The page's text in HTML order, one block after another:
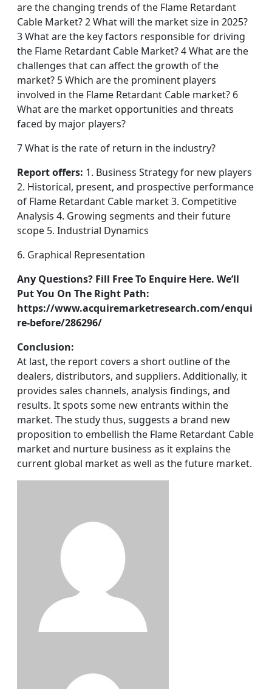
are the changing trends of the Flame Retardant
Cable Market? 2 What will the market size in 2025?
3 What are the key factors responsible for driving
the Flame Retardant Cable Market? 4 What are the
challenges that can affect the growth of the
market? 5 Which are the prominent players
involved in the Flame Retardant Cable market? 6
What are the market opportunities and threats
faced by major players?
7 What is the rate of return in the industry?
Report offers: 1. Business Strategy for new players
2. Historical, present, and prospective performance
of Flame Retardant Cable market 3. Competitive
Analysis 4. Growing segments and their future
scope 5. Industrial Dynamics
6. Graphical Representation
Any Questions? Fill Free To Enquire Here. We’ll
Put You On The Right Path:
https://www.acquiremarketresearch.com/enqui
re-before/286296/
Conclusion:
At last, the report covers a short outline of the
dealers, distributors, and suppliers. Additionally, it
provides sales channels, analysis findings, and
results. It spots some new entrants within the
market. The study thus, suggests a brand new
proposition to embellish the Flame Retardant Cable
market and nurture business as it explains the
current global market as well as the future market.